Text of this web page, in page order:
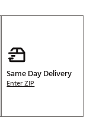
Same Day Delivery
Enter ZIP